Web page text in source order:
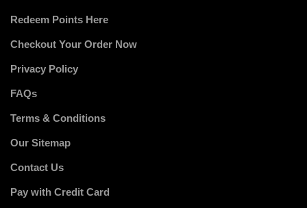
Redeem Points Here
Checkout Your Order Now
Privacy Policy
FAQs
Terms & Conditions
Our Sitemap
Contact Us
Pay with Credit Card